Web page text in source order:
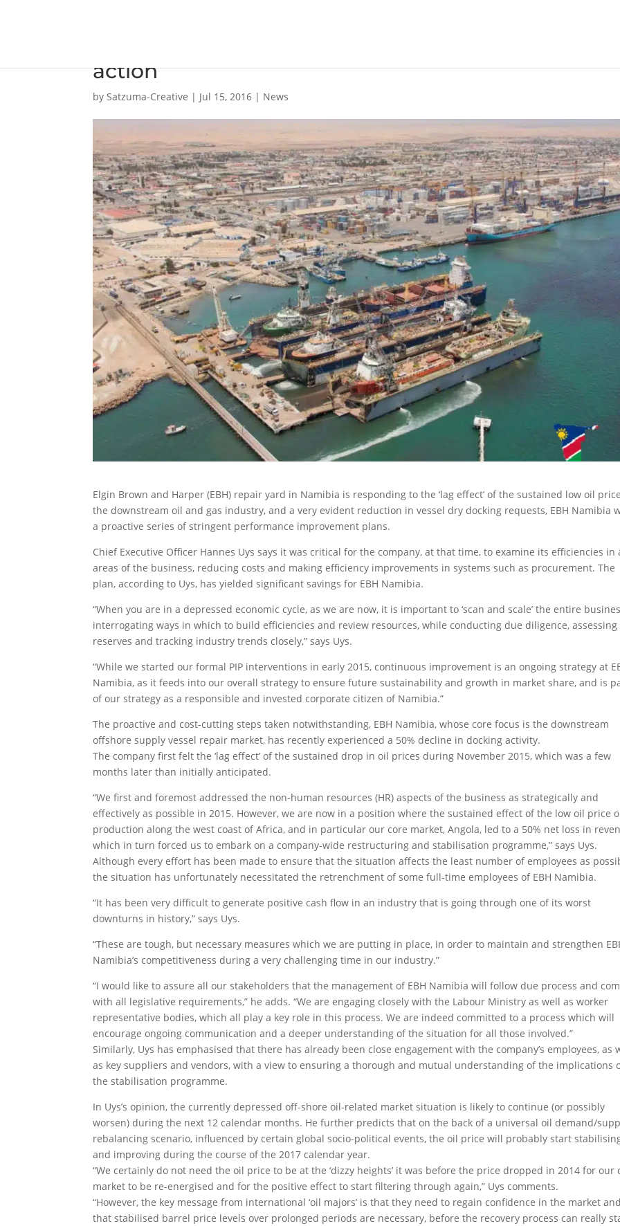
action
bySatzuma-Creative | Jul 15, 2016 | News
Elgin Brown and Harper (EBH) repair yard in Namibia is responding to the ‘lag effect’ of the sustained low oil
the downstream oil and gas industry, and a very evident reduction in vessel dry docking requests, EBH Namibia
a proactive series of stringent performance improvement plans.
Chief Executive Officer Hannes Uys says it was critical for the company, at that time, to examine its efficiencies in
areas of the business, reducing costs and making efficiency improvements in systems such as procurement. The
plan, according to Uys, has yielded significant savings for EBH Namibia.
“When you are in a depressed economic cycle, as we are now, it is important to ‘scan and scale’ the entire
interrogating ways in which to build efficiencies and review resources, while conducting due diligence, assessing
reserves and tracking industry trends closely,” says Uys.
“While we started our formal PIP interventions in early 2015, continuous improvement is an ongoing strategy at
Namibia, as it feeds into our overall strategy to ensure future sustainability and growth in market share, and is
of our strategy as a responsible and invested corporate citizen of Namibia.”
The proactive and cost-cutting steps taken notwithstanding, EBH Namibia, whose core focus is the downstream
offshore supply vessel repair market, has recently experienced a 50% decline in docking activity.
The company first felt the ‘lag effect’ of the sustained drop in oil prices during November 2015, which was a few
months later than initially anticipated.
“We first and foremost addressed the non-human resources (HR) aspects of the business as strategically and
effectively as possible in 2015. However, we are now in a position where the sustained effect of the low oil price
production along the west coast of Africa, and in particular our core market, Angola, led to a 50% net loss in
which in turn forced us to embark on a company-wide restructuring and stabilisation programme,” says Uys.
Although every effort has been made to ensure that the situation affects the least number of employees as
the situation has unfortunately necessitated the retrenchment of some full-time employees of EBH Namibia.
“It has been very difficult to generate positive cash flow in an industry that is going through one of its worst
downturns in history,” says Uys.
“These are tough, but necessary measures which we are putting in place, in order to maintain and strengthen
Namibia’s competitiveness during a very challenging time in our industry.”
“I would like to assure all our stakeholders that the management of EBH Namibia will follow due process and
with all legislative requirements,” he adds. “We are engaging closely with the Labour Ministry as well as worker
representative bodies, which all play a key role in this process. We are indeed committed to a process which will
encourage ongoing communication and a deeper understanding of the situation for all those involved.”
Similarly, Uys has emphasised that there has already been close engagement with the company’s employees, as
as key suppliers and vendors, with a view to ensuring a thorough and mutual understanding of the implications
the stabilisation programme.
In Uys’s opinion, the currently depressed off-shore oil-related market situation is likely to continue (or possibly
worsen) during the next 12 calendar months. He further predicts that on the back of a universal oil demand/
rebalancing scenario, influenced by certain global socio-political events, the oil price will probably start
and improving during the course of the 2017 calendar year.
“We certainly do not need the oil price to be at the ‘dizzy heights’ it was before the price dropped in 2014 for our
market to be re-energised and for the positive effect to start filtering through again,” Uys comments.
“However, the key message from international ‘oil majors’ is that they need to regain confidence in the market and
that stabilised barrel price levels over prolonged periods are necessary, before the recovery process can really